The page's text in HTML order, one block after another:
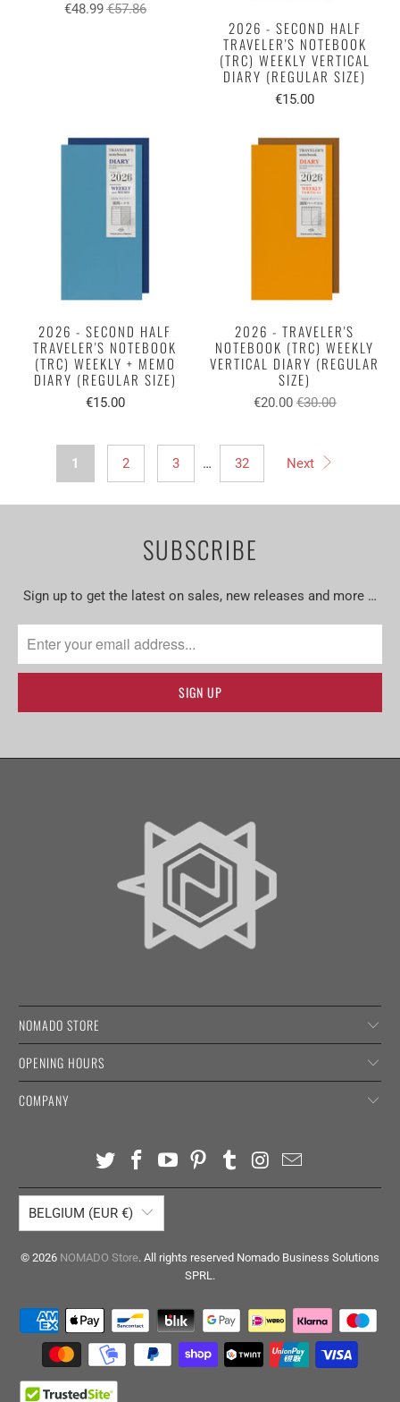
€48.99 €57.86
2026 - SECOND HALF
TRAVELER'S NOTEBOOK
(TRC) WEEKLY VERTICAL
DIARY (REGULAR SIZE)
€15.00
2026 - SECOND HALF
TRAVELER'S NOTEBOOK
(TRC) WEEKLY + MEMO
DIARY (REGULAR SIZE)
€15.00
2026 - TRAVELER'S
NOTEBOOK (TRC) WEEKLY
VERTICAL DIARY (REGULAR
SIZE)
€20.00 €30.00
1 2 3 … 32 Next
SUBSCRIBE
Sign up to get the latest on sales, new releases and more …
NOMADO STORE
OPENING HOURS
COMPANY
BELGIUM (EUR €)
© 2026 NOMADO Store. All rights reserved Nomado Business Solutions
SPRL.